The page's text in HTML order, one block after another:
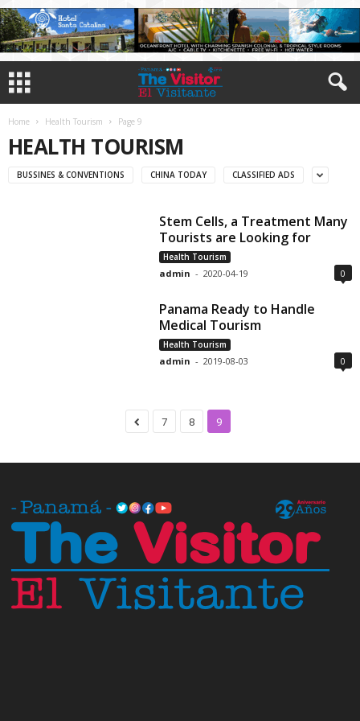
Home Health Tourism Page 9
HEALTH TOURISM
BUSSINES & CONVENTIONS CHINA TODAY CLASSIFIED ADS
Stem Cells, a Treatment Many
Tourists are Looking for
Health Tourism
admin - 2020-04-19 0
Panama Ready to Handle
Medical Tourism
Health Tourism
admin - 2019-08-03 0
7 8 9